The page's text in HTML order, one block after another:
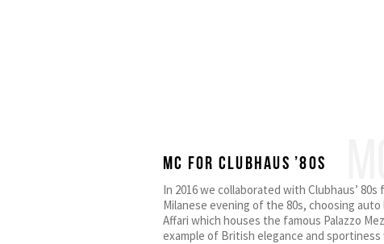
MC for Clubhaus ’80s
In 2016 we collaborated with Clubhaus’
Milanese evening of the 80s, choosing
Affari which houses the famous Palazzo
example of British elegance and